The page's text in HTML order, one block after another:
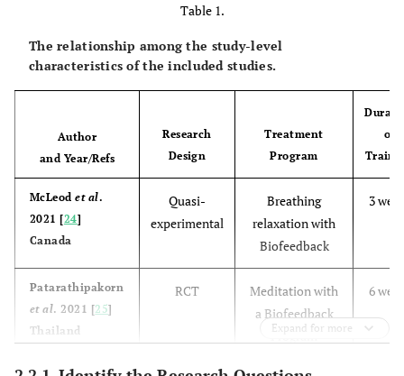
Table 1.
The relationship among the study-level
characteristics of the included studies.
Author
and Year/Refs
Research
Design
Treatment
Program
of
McLeodet al.
2021 [24]
Canada
Quasi-
experimental
Breathing
relaxation with
Biofeedback
3
Patarathipakorn
et al. 2021 [25]
Thailand
RCT
Meditation with
a Biofeedback
Program
6
Expand for more